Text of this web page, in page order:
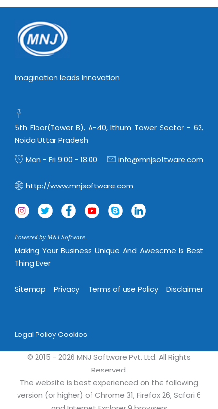
Imagination leads Innovation
5th Floor(Tower B), A-40, Ithum Tower Sector - 62,
Noida Uttar Pradesh
Mon - Fri 9:00 - 18.00
info@mnjsoftware.com
http://www.mnjsoftware.com
Powered by MNJ Software.
Making Your Business Unique And Awesome Is Best
Thing Ever
Sitemap Privacy Terms of use Policy Disclaimer
Legal PolicyCookies
© 2015 - 2026 MNJ Software Pvt. Ltd. All Rights
Reserved.
The website is best experienced on the following
version (or higher) of Chrome 31, Firefox 26, Safari 6